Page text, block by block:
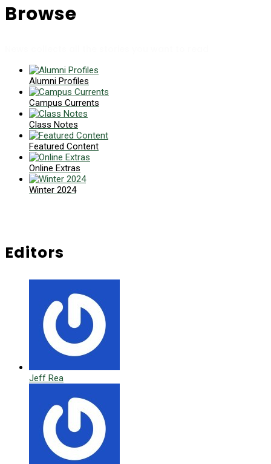
Browse
Alumni Profiles
Campus Currents
Class Notes
Featured Content
Online Extras
Winter 2024
Editors
Jeff Rea